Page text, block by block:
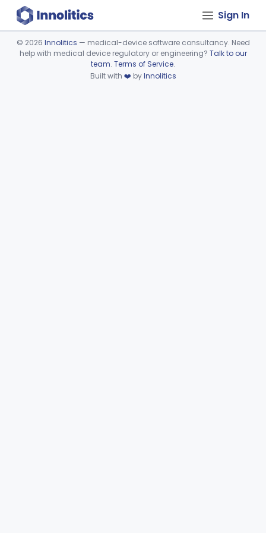
Sign In
Device viewer failed to load.
© 2026 Innolitics — medical-device software consultancy. Need
help with medical device regulatory or engineering? Talk to our
team. Terms of Service.
Built with ❤️ byInnolitics